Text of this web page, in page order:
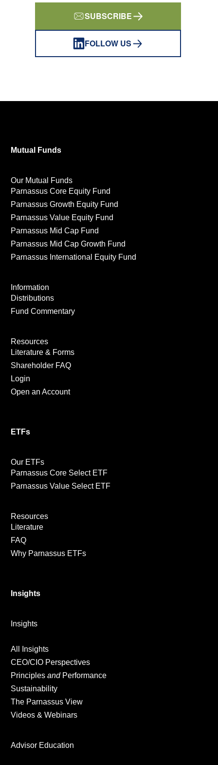
SUBSCRIBE
FOLLOW US
Mutual Funds
Our Mutual Funds
Parnassus Core Equity Fund
Parnassus Growth Equity Fund
Parnassus Value Equity Fund
Parnassus Mid Cap Fund
Parnassus Mid Cap Growth Fund
Parnassus International Equity Fund
Information
Distributions
Fund Commentary
Resources
Literature & Forms
Shareholder FAQ
Login
Open an Account
ETFs
Our ETFs
Parnassus Core Select ETF
Parnassus Value Select ETF
Resources
Literature
FAQ
Why Parnassus ETFs
Insights
Insights
All Insights
CEO/CIO Perspectives
PrinciplesandPerformance
Sustainability
The Parnassus View
Videos & Webinars
Advisor Education